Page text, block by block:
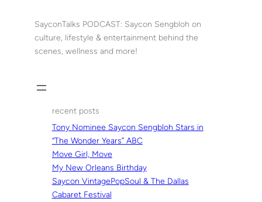
SayconTalks PODCAST: Saycon Sengbloh on
culture, lifestyle & entertainment behind the
scenes, wellness and more!
recent posts
Tony Nominee Saycon Sengbloh Stars in
“The Wonder Years” ABC
Move Girl, Move
My New Orleans Birthday
Saycon VintagePopSoul & The Dallas
Cabaret Festival